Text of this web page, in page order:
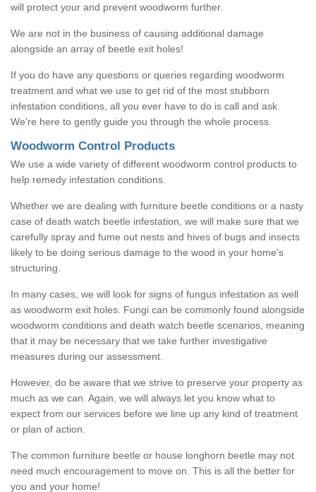
will protect your and prevent woodworm further.
We are not in the business of causing additional damage
alongside an array of beetle exit holes!
If you do have any questions or queries regarding woodworm
treatment and what we use to get rid of the most stubborn
infestation conditions, all you ever have to do is call and ask.
We're here to gently guide you through the whole process.
Woodworm Control Products
We use a wide variety of different woodworm control products to
help remedy infestation conditions.
Whether we are dealing with furniture beetle conditions or a nasty
case of death watch beetle infestation, we will make sure that we
carefully spray and fume out nests and hives of bugs and insects
likely to be doing serious damage to the wood in your home's
structuring.
In many cases, we will look for signs of fungus infestation as well
as woodworm exit holes. Fungi can be commonly found alongside
woodworm conditions and death watch beetle scenarios, meaning
that it may be necessary that we take further investigative
measures during our assessment.
However, do be aware that we strive to preserve your property as
much as we can. Again, we will always let you know what to
expect from our services before we line up any kind of treatment
or plan of action.
The common furniture beetle or house longhorn beetle may not
need much encouragement to move on. This is all the better for
you and your home!